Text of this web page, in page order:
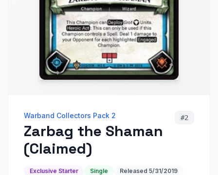
Warband Collectors Pack 2
Zarbag the Shaman
(Claimed)
#2
Exclusive Starter Single Released 5/31/2019